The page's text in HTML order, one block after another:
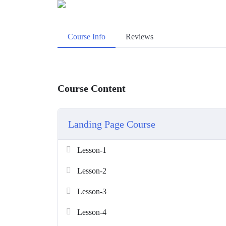
Course Info Reviews
Course Content
Landing Page Course
Lesson-1
Lesson-2
Lesson-3
Lesson-4